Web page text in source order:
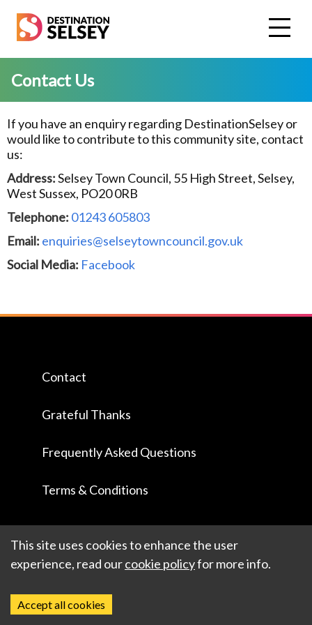
Skip
to
This site uses cookies to enhance the user
experience, read ourcookie policyfor more info.
Accept all cookies
Contact Us
If you have an enquiry regarding DestinationSelsey or
would like to contribute to this community site, contact
us:
Address:Selsey Town Council, 55 High Street, Selsey,
West Sussex, PO20 0RB
Telephone: 01243 605803
Email: enquiries@selseytowncouncil.gov.uk
Social Media: Facebook
Contact
Grateful Thanks
Frequently Asked Questions
Terms & Conditions